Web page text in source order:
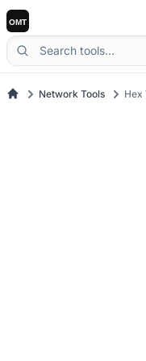
Network Tools Hex